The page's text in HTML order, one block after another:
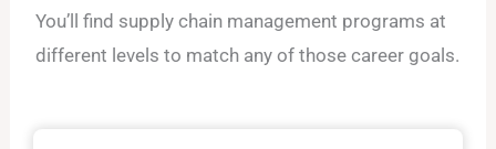
You’ll find supply chain management programs at
different levels to match any of those career goals.